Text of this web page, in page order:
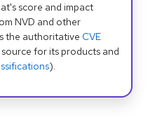
score and impact
NVD and other
the authoritative CVE
source for its products and
).